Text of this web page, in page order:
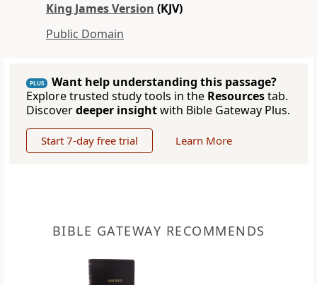
King James Version (KJV)
Public Domain
PLUS
Want help understanding this passage?
Explore trusted study tools in the Resourcestab.
Discoverdeeper insightwith Bible Gateway Plus.
Start 7-day free trial Learn More
BIBLE GATEWAY RECOMMENDS